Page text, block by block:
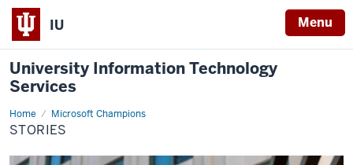
IU Menu
University Information Technology
Services
Home Microsoft Champions
Stories
STORIES